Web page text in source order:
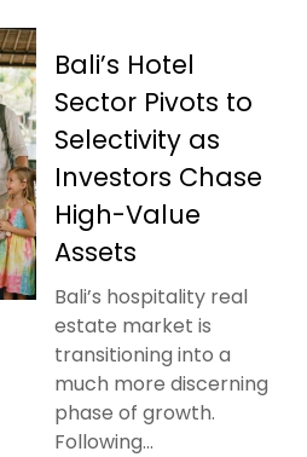
Bali’s Hotel
Sector Pivots to
Selectivity as
Investors Chase
High-Value
Assets
Bali’s hospitality real
estate market is
transitioning into a
much more discerning
phase of growth.
Following...